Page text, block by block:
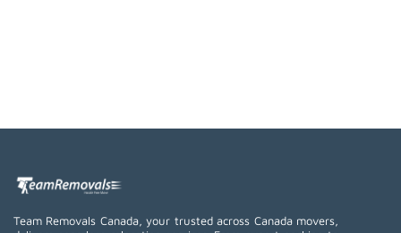
Team Removals Canada, your trusted across Canada movers,